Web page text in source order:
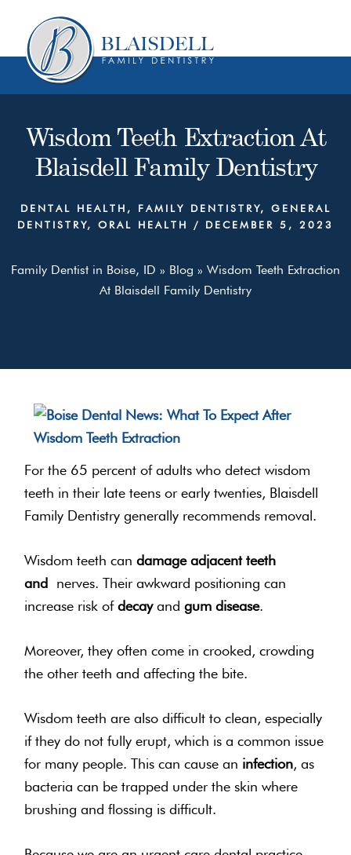
content
primary
sidebar
Wisdom Teeth Extraction At
Blaisdell Family Dentistry
DENTAL HEALTH , FAMILY DENTISTRY, GENERAL
DENTISTRY, ORAL HEALTH / DECEMBER 5, 2023
Family Dentist in Boise, ID » Blog » Wisdom Teeth Extraction
At Blaisdell Family Dentistry
For the 65 percent of adults who detect wisdom
teeth in their late teens or early twenties, Blaisdell
Family Dentistry generally recommends removal.
Wisdom teeth candamage adjacent teeth
and nerves. Their awkward positioning can
increase risk ofdecayandgum disease.
Moreover, they often come in crooked, crowding
the other teeth and affecting the bite.
Wisdom teeth are also difficult to clean, especially
if they do not fully erupt, which is a common issue
for many people. This can cause an infection, as
bacteria can be trapped under the skin where
brushing and flossing is difficult.